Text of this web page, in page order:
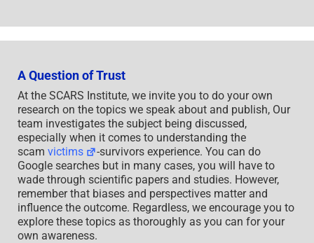
A Question of Trust
At the SCARS Institute, we invite you to do your own
research on the topics we speak about and publish, Our
team investigates the subject being discussed,
especially when it comes to understanding the
scam victims
-survivors experience. You can do
Google searches but in many cases, you will have to
wade through scientific papers and studies. However,
remember that biases and perspectives matter and
influence the outcome. Regardless, we encourage you to
explore these topics as thoroughly as you can for your
own awareness.